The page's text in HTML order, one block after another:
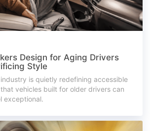
Design for Aging Drivers
Style
is quietly redefining accessible
vehicles built for older drivers can
exceptional.